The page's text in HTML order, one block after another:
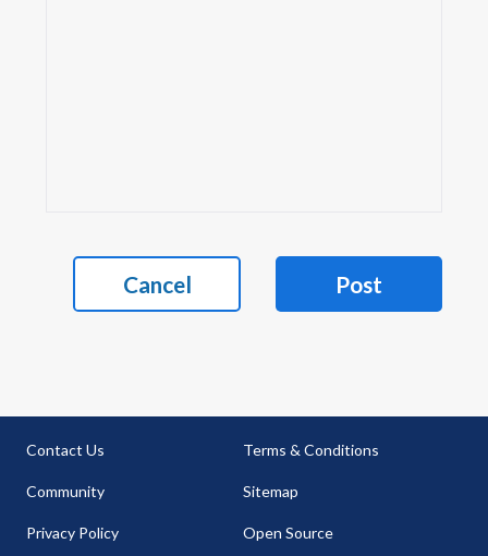
Cancel Post
Contact Us
Community
Privacy Policy
Terms & Conditions
Sitemap
Open Source